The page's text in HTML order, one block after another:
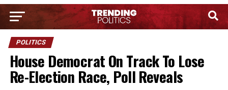
POLITICS
House Democrat On Track To Lose
Re-Election Race, Poll Reveals